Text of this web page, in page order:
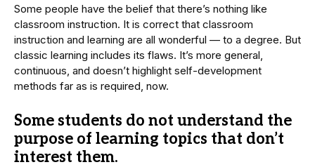
Some people have the belief that there’s nothing like
classroom instruction. It is correct that classroom
instruction and learning are all wonderful — to a degree. But
classic learning includes its flaws. It’s more general,
continuous, and doesn’t highlight self-development
methods far as is required, now.
Some students do not understand the
purpose of learning topics that don’t
interest them.